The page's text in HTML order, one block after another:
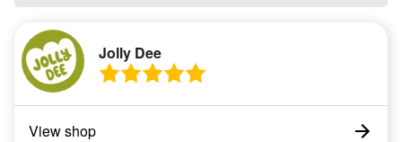
Jolly Dee
View shop